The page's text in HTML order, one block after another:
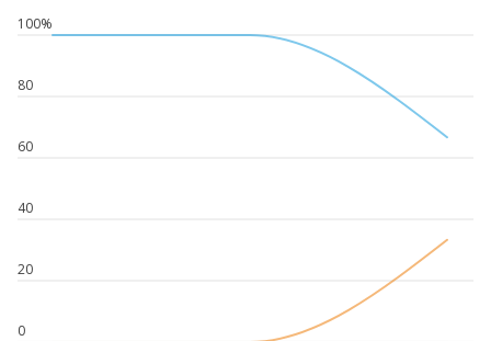
0
20
40
60
80
100%